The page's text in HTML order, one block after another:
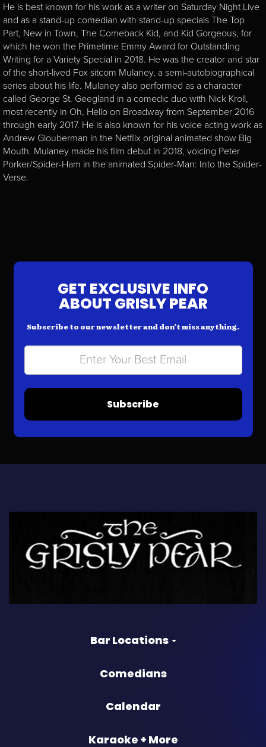
He is best known for his work as a writer on Saturday Night Live
and as a stand-up comedian with stand-up specials The Top
Part, New in Town, The Comeback Kid, and Kid Gorgeous, for
which he won the Primetime Emmy Award for Outstanding
Writing for a Variety Special in 2018. He was the creator and star
of the short-lived Fox sitcom Mulaney, a semi-autobiographical
series about his life. Mulaney also performed as a character
called George St. Geegland in a comedic duo with Nick Kroll,
most recently in Oh, Hello on Broadway from September 2016
through early 2017. He is also known for his voice acting work as
Andrew Glouberman in the Netflix original animated show Big
Mouth. Mulaney made his film debut in 2018, voicing Peter
Porker/Spider-Ham in the animated Spider-Man: Into the Spider-
Verse.
GET EXCLUSIVE INFO
ABOUT GRISLY PEAR
Subscribe to our newsletter and don’t miss anything.
Subscribe
Bar Locations
Comedians
Calendar
Karaoke + More